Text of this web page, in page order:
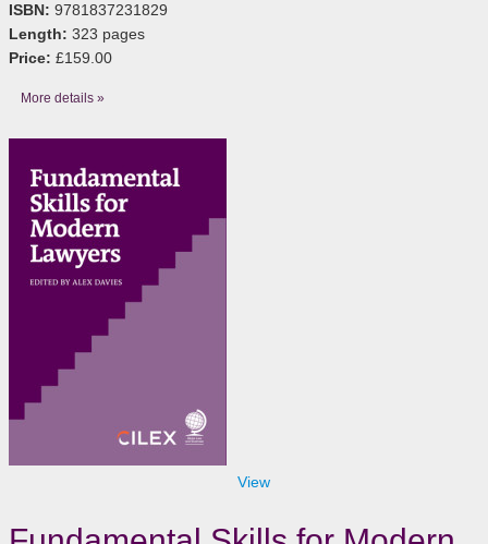
ISBN: 9781837231829
Length: 323 pages
Price: £159.00
More details »
View